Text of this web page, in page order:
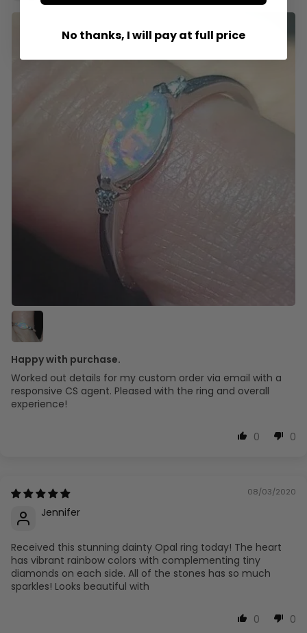
Happy with purchase.
Worked out details for my custom order via email with a
responsive CS agent. Pleased with the ring and overall
experience!
0 0
08/03/2020
Jennifer
Received this stunning dainty Opal ring today! The heart
has vibrant rainbow colors with complementing tiny
diamonds on each side. All of the stones has so much
sparkles! Looks beautiful with
0 0
No thanks, I will pay at full price